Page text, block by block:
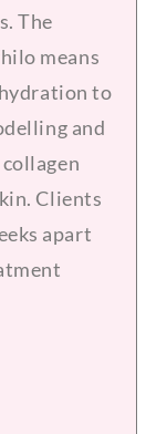
The
means
to
and
Clients
apart